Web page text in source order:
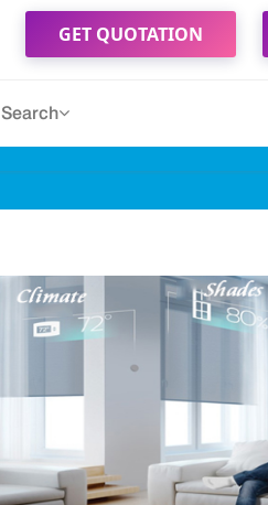
GET QUOTATION
Search